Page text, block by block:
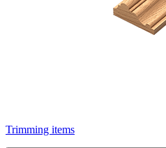
Trimming items